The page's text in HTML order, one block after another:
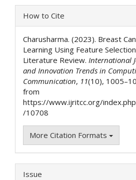
Article
Details
How to Cite
Charusharma. (2023). Breast
Learning Using Feature
Literature Review. International
and Innovation Trends in
Communication, 11(10),
from
https://www.ijritcc.org/
/10708
More Citation Formats
Issue